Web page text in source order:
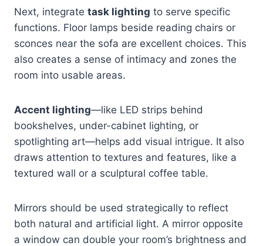
Next, integrate task lighting to serve specific
functions. Floor lamps beside reading chairs or
sconces near the sofa are excellent choices. This
also creates a sense of intimacy and zones the
room into usable areas.
Accent lighting—like LED strips behind
bookshelves, under-cabinet lighting, or
spotlighting art—helps add visual intrigue. It also
draws attention to textures and features, like a
textured wall or a sculptural coffee table.
Mirrors should be used strategically to reflect
both natural and artificial light. A mirror opposite
a window can double your room’s brightness and